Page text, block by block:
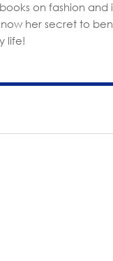
on fashion and
her secret to
life!